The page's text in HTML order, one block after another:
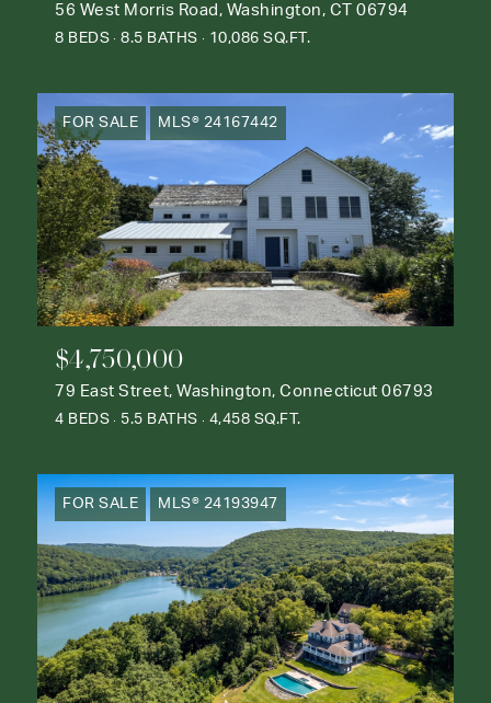
56 West Morris Road, Washington, CT 06794
8 BEDS 8.5 BATHS 10,086 SQ.FT.
FOR SALE MLS® 24167442
$4,750,000
79 East Street, Washington, Connecticut 06793
4 BEDS 5.5 BATHS 4,458 SQ.FT.
FOR SALE MLS® 24193947